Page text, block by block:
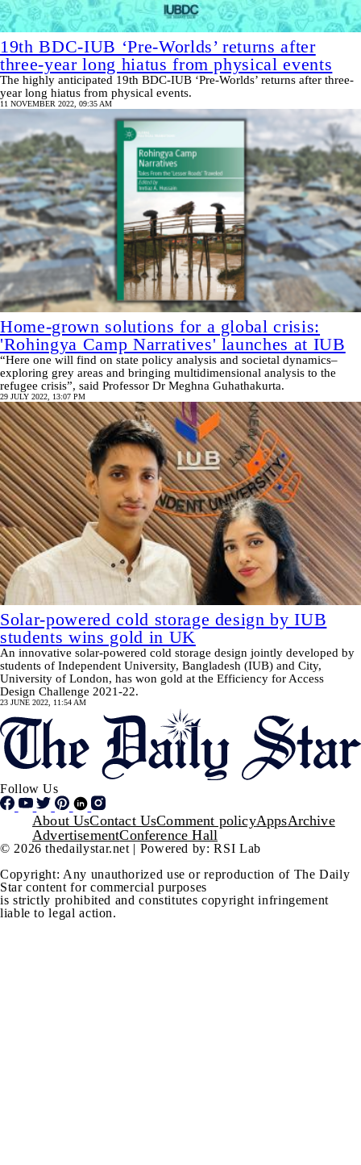
19th BDC-IUB ‘Pre-Worlds’ returns after
three-year long hiatus from physical events
The highly anticipated 19th BDC-IUB ‘Pre-Worlds’ returns after three-
year long hiatus from physical events.
11 NOVEMBER 2022, 09:35 AM
Home-grown solutions for a global crisis:
'Rohingya Camp Narratives' launches at IUB
“Here one will find on state policy analysis and societal dynamics–
exploring grey areas and bringing multidimensional analysis to the
refugee crisis”, said Professor Dr Meghna Guhathakurta.
29 JULY 2022, 13:07 PM
Solar-powered cold storage design by IUB
students wins gold in UK
An innovative solar-powered cold storage design jointly developed by
students of Independent University, Bangladesh (IUB) and City,
University of London, has won gold at the Efficiency for Access
Design Challenge 2021-22.
23 JUNE 2022, 11:54 AM
Follow Us
Footer
About UsContact UsComment policyAppsArchive
AdvertisementConference Hall
© 2026 thedailystar.net | Powered by: RSI Lab
Copyright: Any unauthorized use or reproduction of The Daily
Star content for commercial purposes
is strictly prohibited and constitutes copyright infringement
liable to legal action.